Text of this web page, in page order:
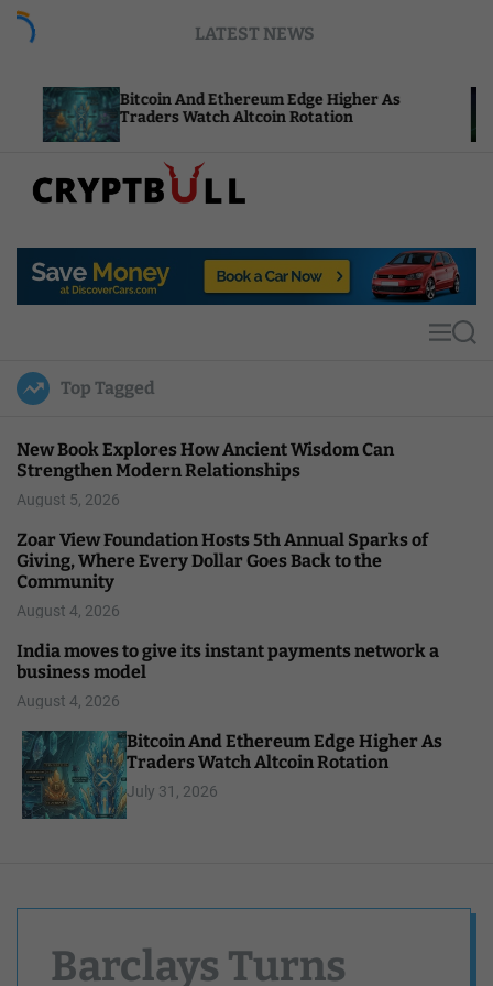
LATEST NEWS
And Ethereum Edge Higher As
Watch Altcoin Rotation
p
u
l
MS
Top Tagged
New Book Explores How Ancient Wisdom Can
Strengthen Modern Relationships
August 5, 2026
Zoar View Foundation Hosts 5th Annual Sparks of
Giving, Where Every Dollar Goes Back to the
Community
August 4, 2026
India moves to give its instant payments network a
business model
August 4, 2026
Bitcoin And Ethereum Edge Higher As
Traders Watch Altcoin Rotation
July 31, 2026
Barclays Turns